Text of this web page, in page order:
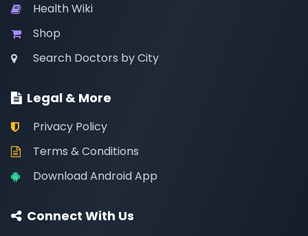
Health Wiki
Shop
Search Doctors by City
Legal & More
Privacy Policy
Terms & Conditions
Download Android App
Connect With Us